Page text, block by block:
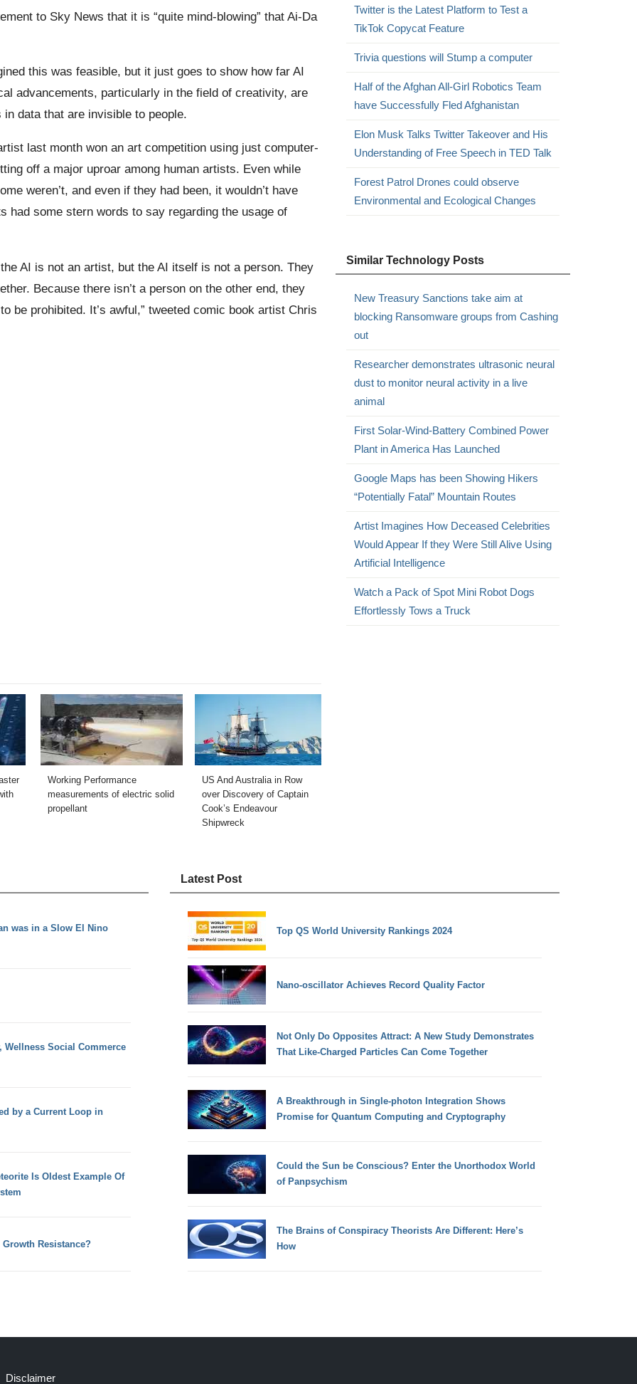
to Sky News that it is “quite mind-blowing” that Ai-Da
this was feasible, but it just goes to show how far AI
advancements, particularly in the field of creativity, are
data that are invisible to people.
last month won an art competition using just computer-
off a major uproar among human artists. Even while
weren’t, and even if they had been, it wouldn’t have
had some stern words to say regarding the usage of
AI is not an artist, but the AI itself is not a person. They
Because there isn’t a person on the other end, they
be prohibited. It’s awful,” tweeted comic book artist Chris
Working Performance
measurements of electric solid
propellant
US And Australia in Row
over Discovery of Captain
Cook’s Endeavour
Shipwreck
Twitter is the Latest Platform to Test a
TikTok Copycat Feature
Trivia questions will Stump a computer
Half of the Afghan All-Girl Robotics Team
have Successfully Fled Afghanistan
Elon Musk Talks Twitter Takeover and His
Understanding of Free Speech in TED Talk
Forest Patrol Drones could observe
Environmental and Ecological Changes
Similar Technology Posts
New Treasury Sanctions take aim at
blocking Ransomware groups from Cashing
out
Researcher demonstrates ultrasonic neural
dust to monitor neural activity in a live
animal
First Solar-Wind-Battery Combined Power
Plant in America Has Launched
Google Maps has been Showing Hikers
“Potentially Fatal” Mountain Routes
Artist Imagines How Deceased Celebrities
Would Appear If they Were Still Alive Using
Artificial Intelligence
Watch a Pack of Spot Mini Robot Dogs
Effortlessly Tows a Truck
was in a Slow El Nino
Wellness Social Commerce
by a Current Loop in
Is Oldest Example Of
Resistance?
Latest Post
Top QS World University Rankings 2024
Nano-oscillator Achieves Record Quality Factor
Not Only Do Opposites Attract: A New Study Demonstrates
That Like-Charged Particles Can Come Together
A Breakthrough in Single-photon Integration Shows
Promise for Quantum Computing and Cryptography
Could the Sun be Conscious? Enter the Unorthodox World
of Panpsychism
The Brains of Conspiracy Theorists Are Different: Here’s
How
Disclaimer